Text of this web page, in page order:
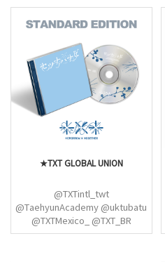
@MonstaXChile
★TXT GLOBAL UNION
@TXTintl_twt
@TaehyunAcademy @uktubatu
@TXTMexico_ @TXT_BR
@BEOMBASTlC @CitouTxt